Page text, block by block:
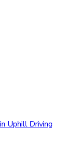
Uphill Driving